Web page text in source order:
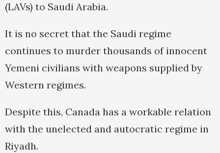
(LAVs) to Saudi Arabia.
It is no secret that the Saudi regime
continues to murder thousands of innocent
Yemeni civilians with weapons supplied by
Western regimes.
Despite this, Canada has a workable relation
with the unelected and autocratic regime in
Riyadh.